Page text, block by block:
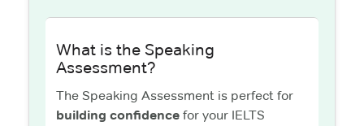
What is the Speaking
Assessment?
The Speaking Assessment is perfect for
building confidence for your IELTS